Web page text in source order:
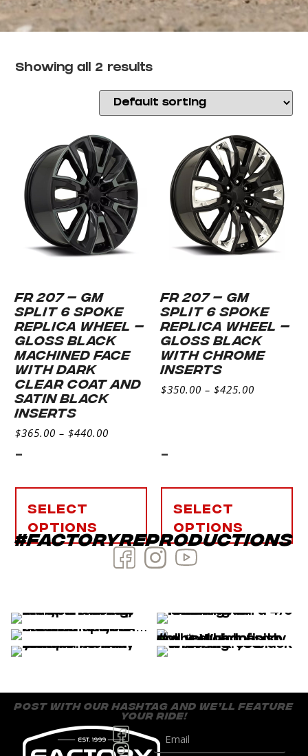
Showing all 2 results
FR 207 – GM
SPLIT 6 SPOKE
REPLICA WHEEL –
GLOSS BLACK
MACHINED FACE
WITH DARK
CLEAR COAT AND
SATIN BLACK
INSERTS
$365.00 – $440.00
-
Select
options
FR 207 – GM
SPLIT 6 SPOKE
REPLICA WHEEL –
GLOSS BLACK
WITH CHROME
INSERTS
$350.00 – $425.00
-
Select
options
#factoryreproductions
post with our hashtag and we’ll feature
your ride!